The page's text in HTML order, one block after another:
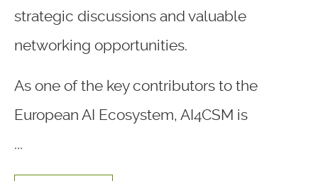
strategic discussions and valuable
networking opportunities.
As one of the key contributors to the
European AI Ecosystem, AI4CSM is
...